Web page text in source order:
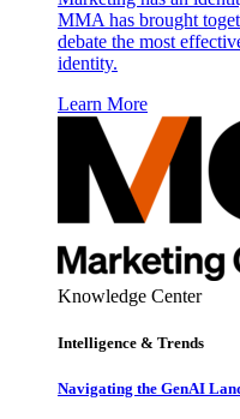
MMA has brought
debate the most
identity.
Learn More
Knowledge Center
Intelligence & Trends
Navigating the GenAI